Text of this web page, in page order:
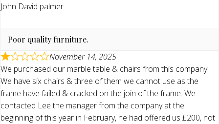
John David palmer
Poor quality furniture.
November 14, 2025
We purchased our marble table & chairs from this company.
We have six chairs & three of them we cannot use as the
frame have failed & cracked on the join of the frame. We
contacted Lee the manager from the company at the
beginning of this year in February, he had offered us £200, not